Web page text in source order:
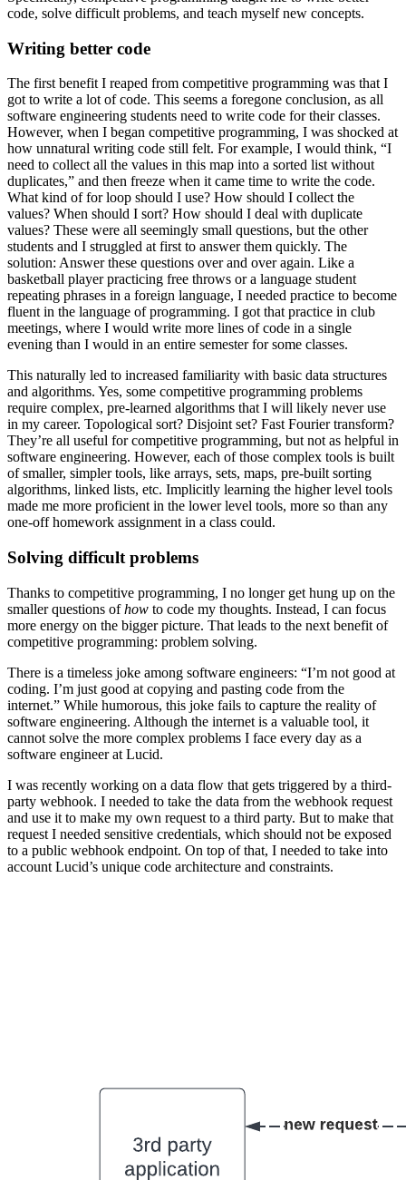
code, solve difficult problems, and teach myself new concepts.
Writing better code
The first benefit I reaped from competitive programming was that I
got to write a lot of code. This seems a foregone conclusion, as all
software engineering students need to write code for their classes.
However, when I began competitive programming, I was shocked at
how unnatural writing code still felt. For example, I would think, “I
need to collect all the values in this map into a sorted list without
duplicates,” and then freeze when it came time to write the code.
What kind of for loop should I use? How should I collect the
values? When should I sort? How should I deal with duplicate
values? These were all seemingly small questions, but the other
students and I struggled at first to answer them quickly. The
solution: Answer these questions over and over again. Like a
basketball player practicing free throws or a language student
repeating phrases in a foreign language, I needed practice to become
fluent in the language of programming. I got that practice in club
meetings, where I would write more lines of code in a single
evening than I would in an entire semester for some classes.
This naturally led to increased familiarity with basic data structures
and algorithms. Yes, some competitive programming problems
require complex, pre-learned algorithms that I will likely never use
in my career. Topological sort? Disjoint set? Fast Fourier transform?
They’re all useful for competitive programming, but not as helpful in
software engineering. However, each of those complex tools is built
of smaller, simpler tools, like arrays, sets, maps, pre-built sorting
algorithms, linked lists, etc. Implicitly learning the higher level tools
made me more proficient in the lower level tools, more so than any
one-off homework assignment in a class could.
Solving difficult problems
Thanks to competitive programming, I no longer get hung up on the
smaller questions ofhow to code my thoughts. Instead, I can focus
more energy on the bigger picture. That leads to the next benefit of
competitive programming: problem solving.
There is a timeless joke among software engineers: “I’m not good at
coding. I’m just good at copying and pasting code from the
internet.” While humorous, this joke fails to capture the reality of
software engineering. Although the internet is a valuable tool, it
cannot solve the more complex problems I face every day as a
software engineer at Lucid.
I was recently working on a data flow that gets triggered by a third-
party webhook. I needed to take the data from the webhook request
and use it to make my own request to a third party. But to make that
request I needed sensitive credentials, which should not be exposed
to a public webhook endpoint. On top of that, I needed to take into
account Lucid’s unique code architecture and constraints.